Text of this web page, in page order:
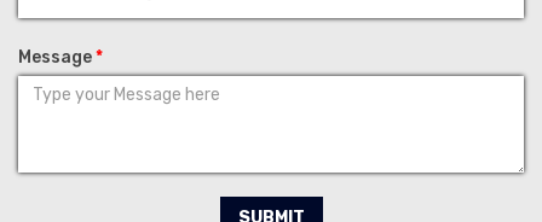
Message*
SUBMIT